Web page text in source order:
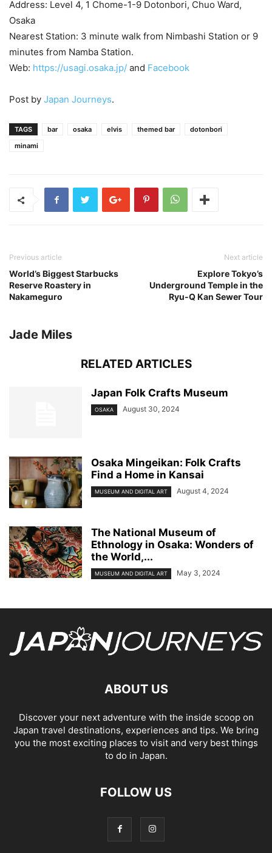
Address: Level 4, 1 Chome-1-9 Dotonbori, Chuo Ward,
Osaka
Nearest Station: 3 minute walk from Nimbashi Station or 9
minutes from Namba Station.
Web: https://usagi.osaka.jp/ and Facebook
Post by Japan Journeys.
TAGS bar osaka elvis themed bar
dotonbori
minami
Previous article
World’s Biggest Starbucks
Reserve Roastery in
Nakameguro
Next article
Explore Tokyo’s
Underground Temple in the
Ryu-Q Kan Sewer Tour
Jade Miles
RELATED ARTICLES
Japan Folk Crafts Museum
OSAKA August 30, 2024
Osaka Mingeikan: Folk Crafts
Find a Home in Kansai
MUSEUM AND DIGITAL ART August 4, 2024
The National Museum of
Ethnology in Osaka: Wonders of
the World,...
MUSEUM AND DIGITAL ART May 3, 2024
ABOUT US
Discover your next adventure with the inside scoop on
Japan travel destinations, experiences and tips. We bring
you the most exciting places to visit and very best things
to do in Japan.
FOLLOW US